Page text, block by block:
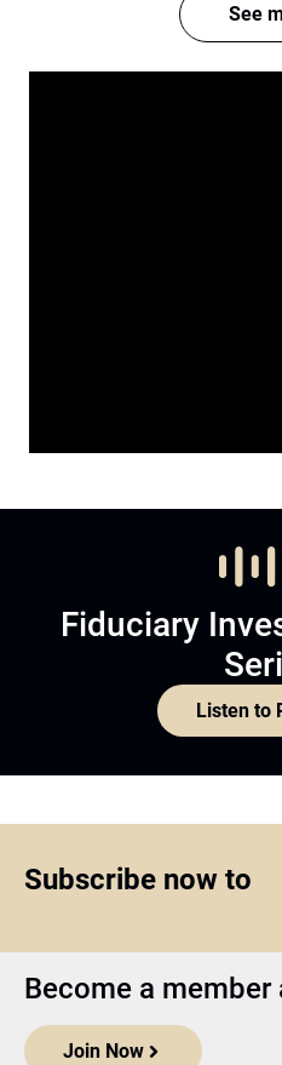
See
Fiduciary
Listen to
Subscribe now to
Become a member
Join Now